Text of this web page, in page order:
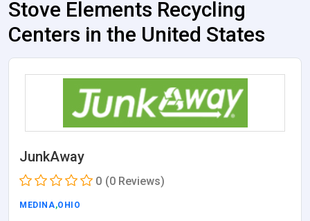
Stove Elements Recycling
Centers in the United States
JunkAway
0 (0 Reviews)
MEDINA,OHIO